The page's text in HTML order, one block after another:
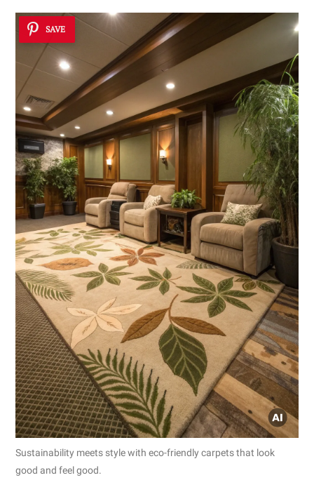
SAVE
Sustainability meets style with eco-friendly carpets that look
good and feel good.